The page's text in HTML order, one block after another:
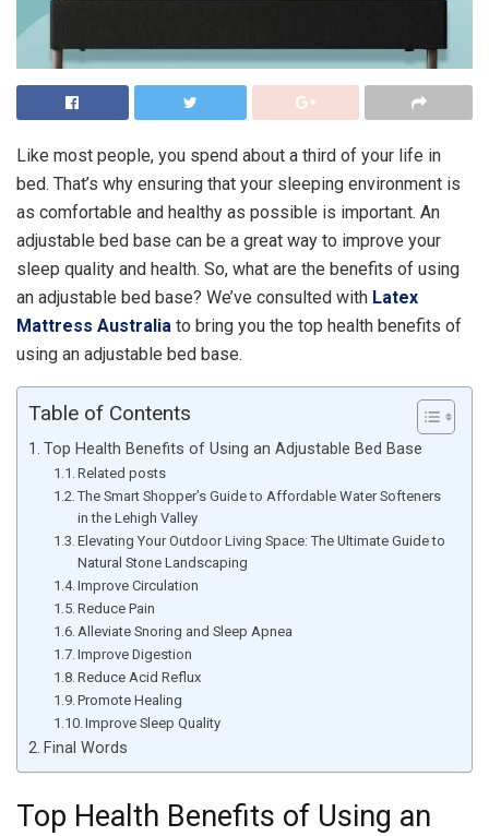
Like most people, you spend about a third of your life in
bed. That’s why ensuring that your sleeping environment is
as comfortable and healthy as possible is important. An
adjustable bed base can be a great way to improve your
sleep quality and health. So, what are the benefits of using
an adjustable bed base? We’ve consulted with Latex
Mattress Australia to bring you the top health benefits of
using an adjustable bed base.
Table of Contents
Top Health Benefits of Using an Adjustable Bed Base
Related posts
The Smart Shopper’s Guide to Affordable Water Softeners
in the Lehigh Valley
Elevating Your Outdoor Living Space: The Ultimate Guide to
Natural Stone Landscaping
Improve Circulation
Reduce Pain
Alleviate Snoring and Sleep Apnea
Improve Digestion
Reduce Acid Reflux
Promote Healing
Improve Sleep Quality
Final Words
Top Health Benefits of Using an